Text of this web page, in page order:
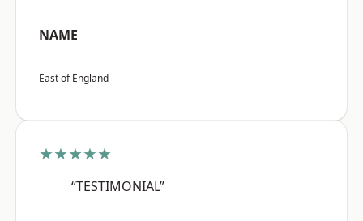
NAME
East of England
★★★★★
“TESTIMONIAL”